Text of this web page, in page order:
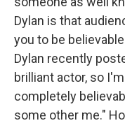
Dylan is that
you to be
Dylan recently
brilliant actor, so
completely
some other me."